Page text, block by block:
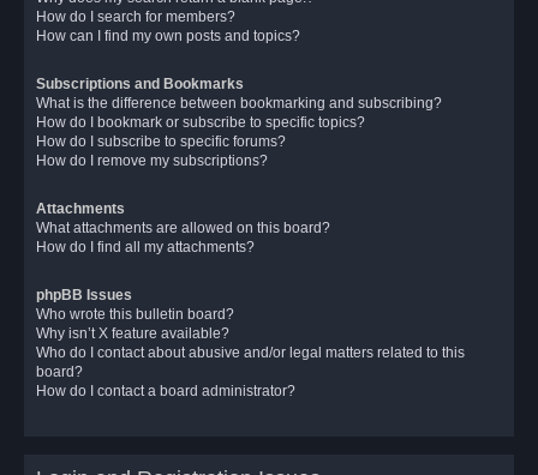
How do I search for members?
How can I find my own posts and topics?
Subscriptions and Bookmarks
What is the difference between bookmarking and subscribing?
How do I bookmark or subscribe to specific topics?
How do I subscribe to specific forums?
How do I remove my subscriptions?
Attachments
What attachments are allowed on this board?
How do I find all my attachments?
phpBB Issues
Who wrote this bulletin board?
Why isn’t X feature available?
Who do I contact about abusive and/or legal matters related to this
board?
How do I contact a board administrator?